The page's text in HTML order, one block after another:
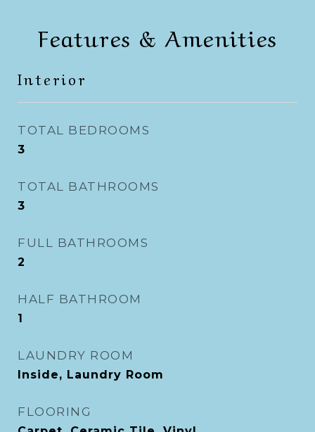
Features & Amenities
Interior
TOTAL BEDROOMS
3
TOTAL BATHROOMS
3
FULL BATHROOMS
2
HALF BATHROOM
1
LAUNDRY ROOM
Inside, Laundry Room
FLOORING